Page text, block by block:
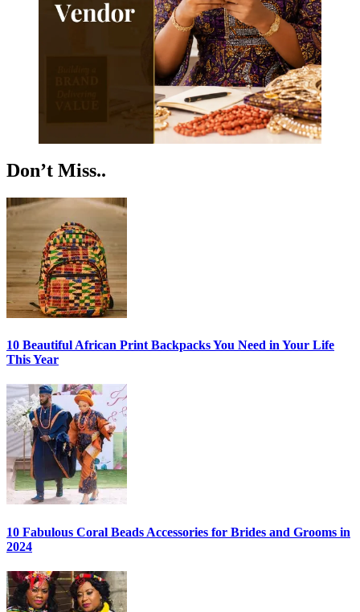
Don’t Miss..
10 Beautiful African Print Backpacks You Need in Your Life
This Year
10 Fabulous Coral Beads Accessories for Brides and Grooms in
2024